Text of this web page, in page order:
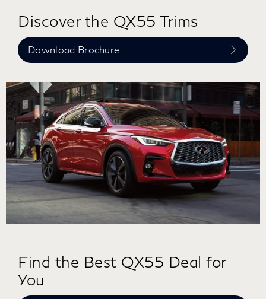
Discover the QX55 Trims
Download Brochure
Find the Best QX55 Deal for
You